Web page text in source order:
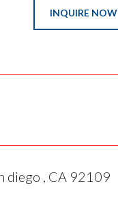
INQUIRE NOW
diego , CA 92109